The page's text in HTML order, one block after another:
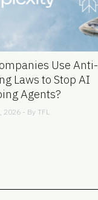
Use Anti-
Laws to Stop AI
Agents?
2026 - ByTFL